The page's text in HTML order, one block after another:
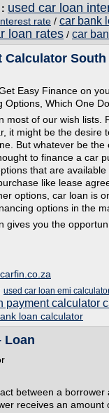
used car loan
rate / car bank
loan rates / car
Calculator
Easy Finance on
Options, Which One
most of our wish lists.
it might be the desire
But whatever be the
to finance a car
that are
like lease
options, car loan is
options in the
gives you the
used car loan emi
payment calculator
loan calculator
Loan
between a borrower
receives an amount